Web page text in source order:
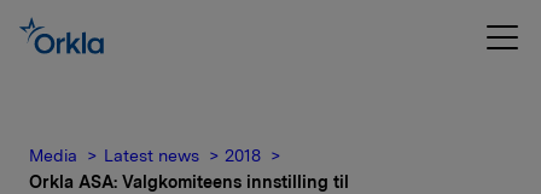
Media Latest news
2018
Orkla ASA: Valgkomiteens innstilling til